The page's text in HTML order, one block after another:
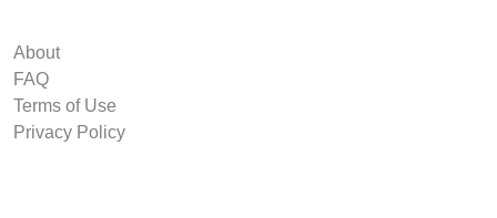
About
FAQ
Terms of Use
Privacy Policy